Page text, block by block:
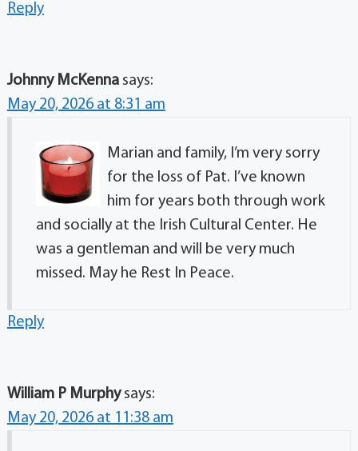
Reply
Johnny McKenna says:
May 20, 2026 at 8:31 am
Marian and family, I’m very sorry
for the loss of Pat. I’ve known
him for years both through work
and socially at the Irish Cultural Center. He
was a gentleman and will be very much
missed. May he Rest In Peace.
Reply
William P Murphy says:
May 20, 2026 at 11:38 am